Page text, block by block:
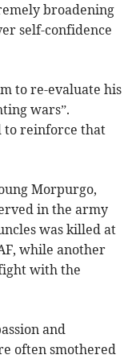
broadening
self-confidence
to re-evaluate his
wars”.
to reinforce that
Morpurgo,
in the army
was killed at
while another
with the
and
often smothered